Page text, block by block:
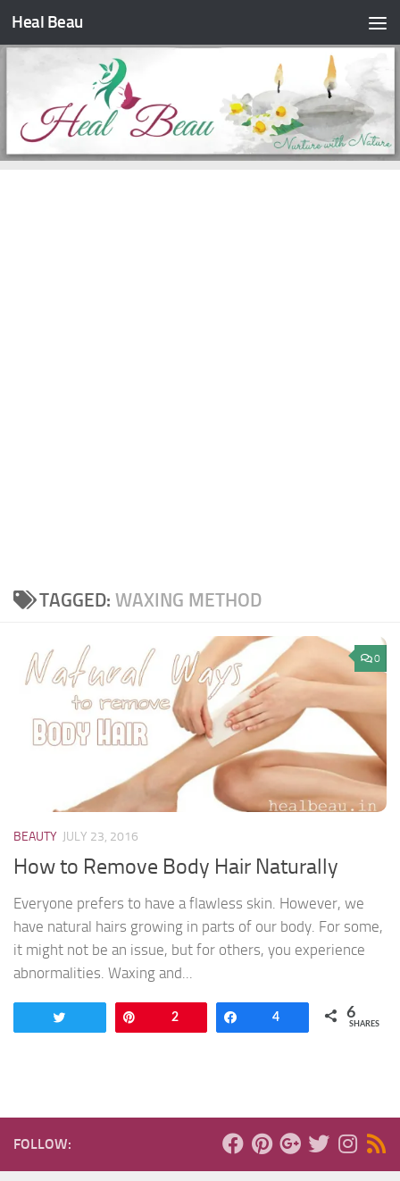
Skip to content
Heal Beau
TAGGED: WAXING METHOD
0
BEAUTY JULY 23, 2016
How to Remove Body Hair Naturally
Everyone prefers to have a flawless skin. However, we
have natural hairs growing in parts of our body. For some,
it might not be an issue, but for others, you experience
abnormalities. Waxing and...
2 Share
4 6
SHARES
FOLLOW: